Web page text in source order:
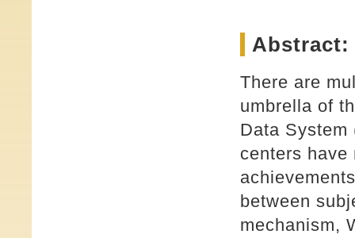
Abstract:
There are
umbrella of
Data System
centers have
between
mechanism,